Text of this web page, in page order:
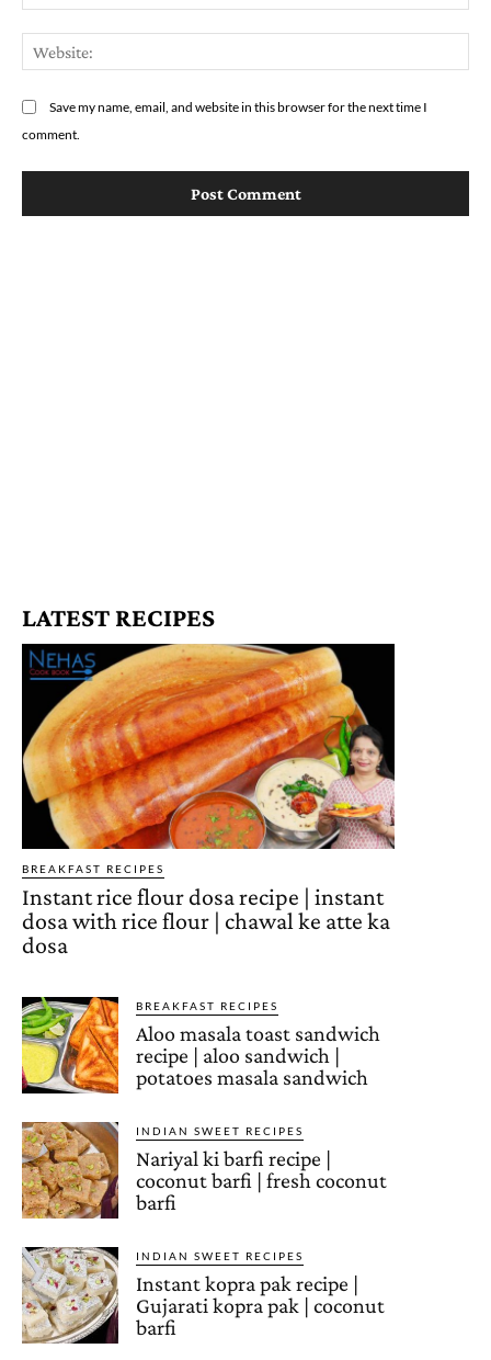
Save my name, email, and website in this browser for the next time I
comment.
LATEST RECIPES
BREAKFAST RECIPES
Instant rice flour dosa recipe | instant
dosa with rice flour | chawal ke atte ka
dosa
BREAKFAST RECIPES
Aloo masala toast sandwich
recipe | aloo sandwich |
potatoes masala sandwich
INDIAN SWEET RECIPES
Nariyal ki barfi recipe |
coconut barfi | fresh coconut
barfi
INDIAN SWEET RECIPES
Instant kopra pak recipe |
Gujarati kopra pak | coconut
barfi